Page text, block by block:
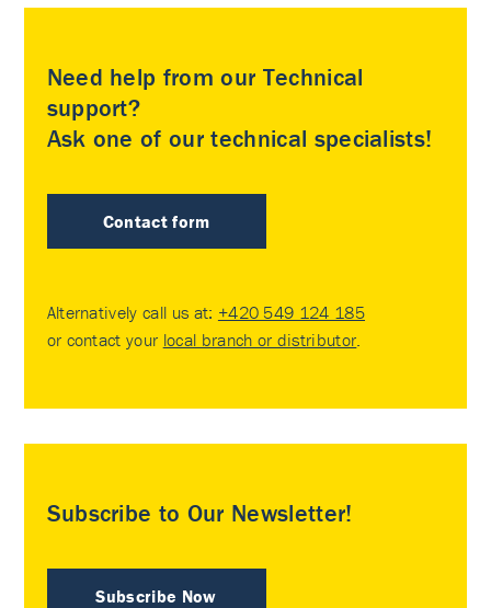
Need help from our Technical
support?
Ask one of our technical specialists!
Contact form
Alternatively call us at: +420 549 124 185
or contact your local branch or distributor
Subscribe to Our Newsletter!
Subscribe Now